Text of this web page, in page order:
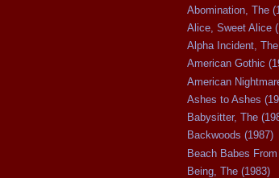
Abomination, The
Alice, Sweet Alice
Alpha Incident,
American Gothic
American
Ashes to Ashes
Babysitter, The
Backwoods (1987)
Beach Babes
Being, The (1983)